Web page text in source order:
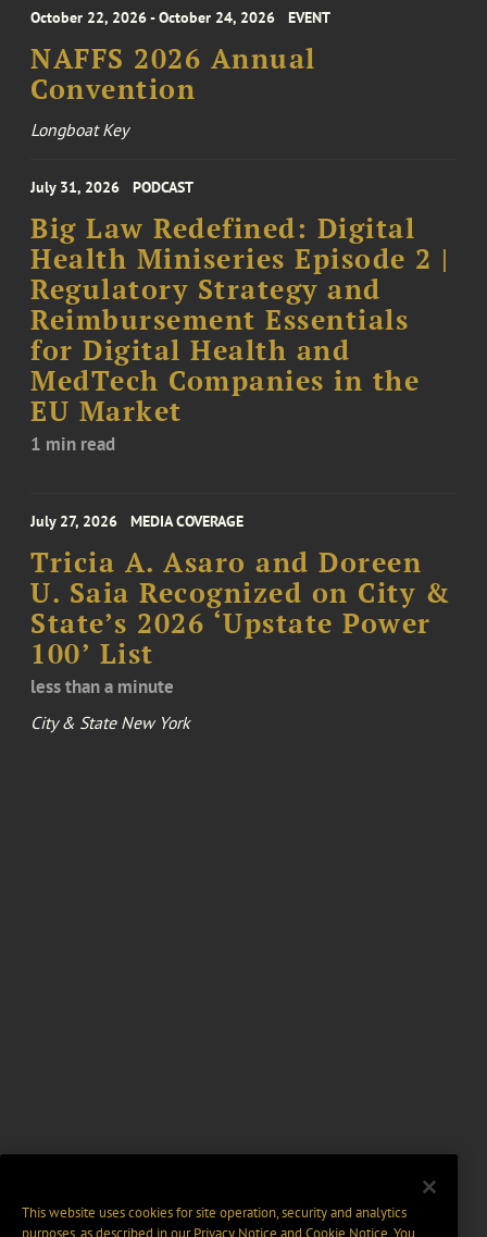
October 22, 2026 - October 24, 2026 EVENT
NAFFS 2026 Annual
Convention
Longboat Key
July 31, 2026 PODCAST
Big Law Redefined: Digital
Health Miniseries Episode 2 |
Regulatory Strategy and
Reimbursement Essentials
for Digital Health and
MedTech Companies in the
EU Market
1 min read
July 27, 2026 MEDIA COVERAGE
Tricia A. Asaro and Doreen
U. Saia Recognized on City &
State’s 2026 ‘Upstate Power
100’ List
less than a minute
City & State New York
This website uses cookies for site operation, security and analytics